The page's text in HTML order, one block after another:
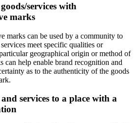
services with
marks
marks can be used by a community to
meet specific qualities or
geographical origin or method of
can help enable brand recognition and
as to the authenticity of the goods
services to a place with a